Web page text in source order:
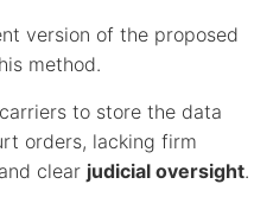
version of the proposed
method.
to store the data
orders, lacking firm
and clear judicial oversight.